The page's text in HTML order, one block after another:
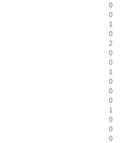
0
0
1
0
2
0
0
1
0
0
0
1
0
0
0